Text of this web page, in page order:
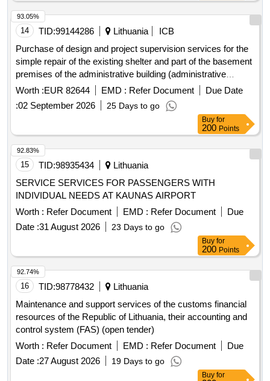
14 TID:99144286 Lithuania
ICB
Purchase of design and project supervision services for the
simple repair of the existing shelter and part of the basement
premises of the administrative building (administrative
group), freedom alley 96, kaunas.
Worth :EUR 82644 EMD : Refer Document
Due Date
:02 September 2026 25 Days to go
93.05%
Buy for
200 Points
15 TID:98935434
Lithuania
SERVICE SERVICES FOR PASSENGERS WITH
INDIVIDUAL NEEDS AT KAUNAS AIRPORT
Worth : Refer Document EMD : Refer Document
Due
Date :31 August 2026 23 Days to go
92.83%
Buy for
200 Points
16 TID:98778432
Lithuania
Maintenance and support services of the customs financial
resources of the Republic of Lithuania, their accounting and
control system (FAS) (open tender)
Worth : Refer Document EMD : Refer Document
Due
Date :27 August 2026 19 Days to go
92.74%
Buy for